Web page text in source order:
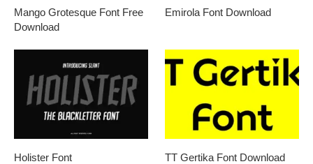
Mango Grotesque Font Free
Download
Emirola Font Download
Holister Font TT Gertika Font Download